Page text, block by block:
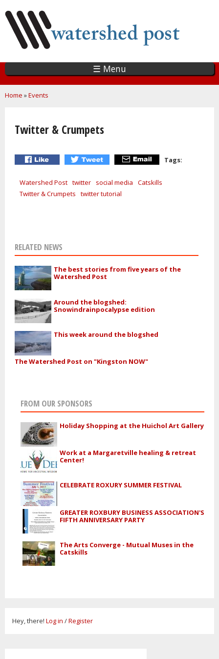
main
content
☰ Menu
You are here
Home »Events
Twitter & Crumpets
Tags:
Watershed Post twitter social media
Catskills
Twitter & Crumpets
twitter tutorial
RELATED NEWS
The best stories from five years of the
Watershed Post
Around the blogshed:
Snowindrainpocalypse edition
This week around the blogshed
The Watershed Post on "Kingston NOW"
FROM OUR SPONSORS
Holiday Shopping at the Huichol Art Gallery
Work at a Margaretville healing & retreat
Center!
CELEBRATE ROXURY SUMMER FESTIVAL
GREATER ROXBURY BUSINESS ASSOCIATION'S
FIFTH ANNIVERSARY PARTY
The Arts Converge - Mutual Muses in the
Catskills
Hey, there! Log in /Register